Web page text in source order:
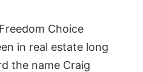
Choice
in real estate long
the name Craig